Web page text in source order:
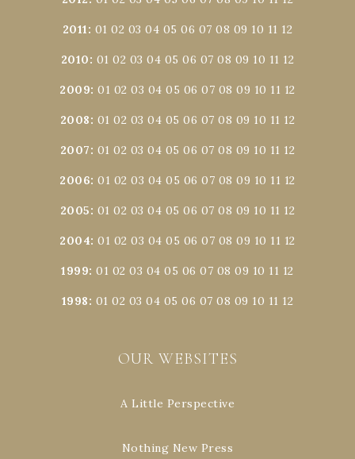
2011: 01 02 03 04 05 06 07 08 09 10 11 12
2010: 01 02 03 04 05 06 07 08 09 10 11 12
2009:01 02 03 04 05 06 07 08 09 10 11 12
2008: 01 02 03 04 05 06 07 08 09 10 11 12
2007: 01 02 03 04 05 06 07 08 09 10 11 12
2006:01 02 03 04 05 06 07 08 09 10 11 12
2005: 01 02 03 04 05 06 07 08 09 10 11 12
2004:01 02 03 04 05 06 07 08 09 10 11 12
1999:01 02 03 04 05 06 07 08 09 10 11 12
1998: 01 02 03 04 05 06 07 08 09 10 11 12
OUR WEBSITES
A Little Perspective
Nothing New Press